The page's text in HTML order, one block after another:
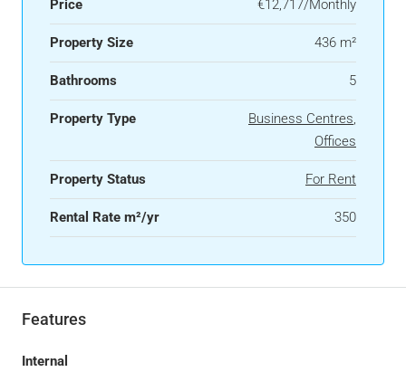
Price €12,717/Monthly
Property Size 436 m²
Bathrooms 5
Property Type Business Centres
Offices
Property Status For Rent
Rental Rate m²/yr 350
Features
Internal